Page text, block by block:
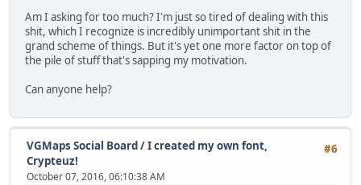
Am I asking for too much? I'm just so tired of dealing with this
shit, which I recognize is incredibly unimportant shit in the
grand scheme of things. But it's yet one more factor on top of
the pile of stuff that's sapping my motivation.
Can anyone help?
#6
VGMaps Social Board/I created my own font,
Crypteuz!
October 07, 2016, 06:10:38 AM